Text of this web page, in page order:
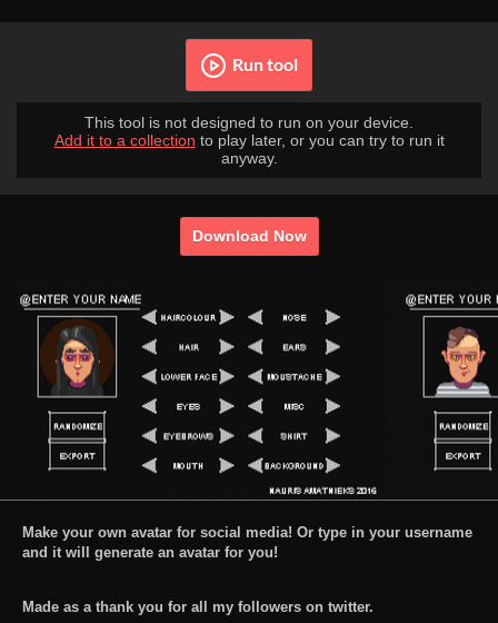
Run tool
This tool is not designed to run on your device.
Add it to a collection to play later, or you can try to run it
anyway.
Download Now
Make your own avatar for social media! Or type in your username
and it will generate an avatar for you!
Made as a thank you for all my followers on twitter.